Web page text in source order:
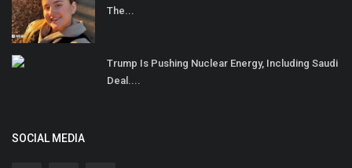
The...
Trump Is Pushing Nuclear Energy, Including Saudi
Deal....
SOCIAL MEDIA